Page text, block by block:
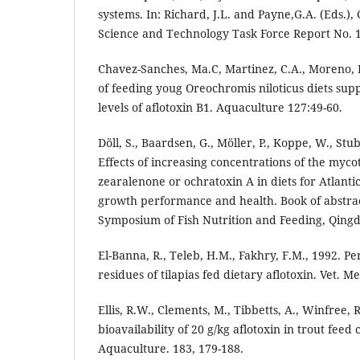
systems. In: Richard, J.L. and Payne,G.A.
Science and Technology Task Force Report No.
Chavez-Sanches, Ma.C, Martinez, C.A.,
of feeding youg Oreochromis niloticus diets
levels of aflotoxin B1. Aquaculture 127:49-60.
Döll, S., Baardsen, G., Möller, P., Koppe, W.,
Effects of increasing concentrations of the
zearalenone or ochratoxin A in diets for
growth performance and health. Book of
Symposium of Fish Nutrition and Feeding,
El-Banna, R., Teleb, H.M., Fakhry, F.M., 1992.
residues of tilapias fed dietary aflotoxin. Vet.
Ellis, R.W., Clements, M., Tibbetts, A., Winfree,
bioavailability of 20 g/kg aflotoxin in trout feed
Aquaculture. 183, 179-188.